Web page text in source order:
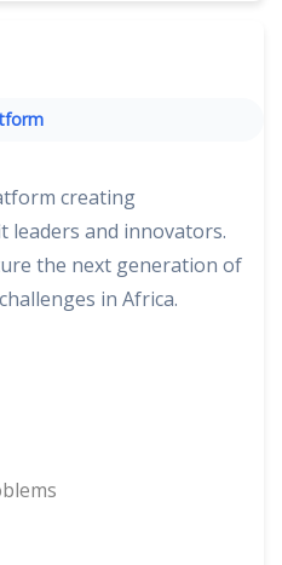
creating
and innovators.
the next generation of
in Africa.